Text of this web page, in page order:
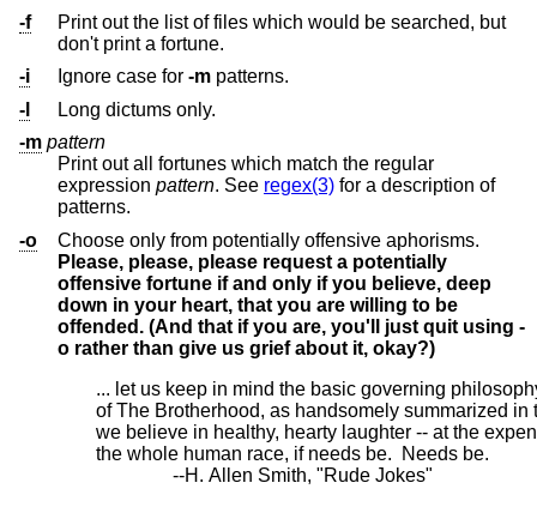
-f
Print out the list of files which would be searched, but
don't print a fortune.
-i
Ignore case for -m patterns.
-l
Long dictums only.
-m pattern
Print out all fortunes which match the regular
expression pattern. See regex(3) for a description of
patterns.
-o
Choose only from potentially offensive aphorisms.
Please, please, please request a potentially
offensive fortune if and only if you believe, deep
down in your heart, that you are willing to be
offended. (And that if you are, you'll just quit using -
o
rather than give us grief about it, okay?)
... let us keep in mind the basic governing
of The Brotherhood, as handsomely summarized in
we believe in healthy, hearty laughter -- at the
the whole human race, if needs be.  Needs be.
		--H. Allen Smith, "Rude Jokes"